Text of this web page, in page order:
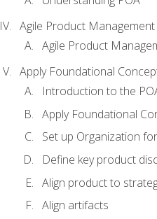
Agile Product Management
Agile Product
Apply Foundational
Introduction to the
Apply Foundational
Set up Organization
Define key product
Align product to
Align artifacts